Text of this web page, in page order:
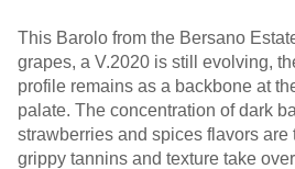
This Barolo from the Bersano
grapes, a V.2020 is still evolving,
profile remains as a backbone at
palate. The concentration of dark
strawberries and spices flavors
grippy tannins and texture take